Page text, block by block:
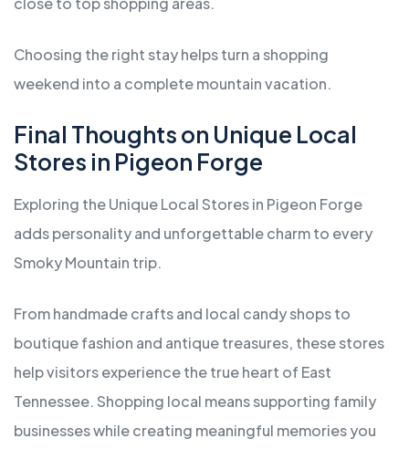
Choosing the right stay helps turn a shopping
weekend into a complete mountain vacation.
Final Thoughts on Unique Local
Stores in Pigeon Forge
Exploring the Unique Local Stores in Pigeon Forge
adds personality and unforgettable charm to every
Smoky Mountain trip.
From handmade crafts and local candy shops to
boutique fashion and antique treasures, these stores
help visitors experience the true heart of East
Tennessee. Shopping local means supporting family
businesses while creating meaningful memories you